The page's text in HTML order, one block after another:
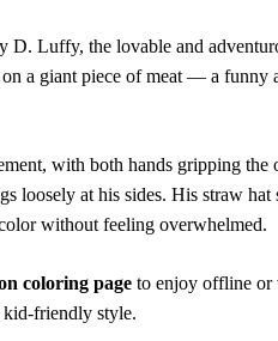
D. Luffy, the lovable and
a giant piece of meat — a
with both hands gripping
loosely at his sides. His straw
without feeling overwhelmed.
coloring page to enjoy offline or
kid-friendly style.